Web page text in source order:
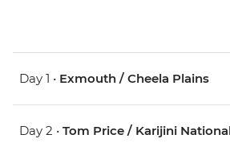
Day 1 • Exmouth / Cheela Plains
Day 2 • Tom Price / Karijini